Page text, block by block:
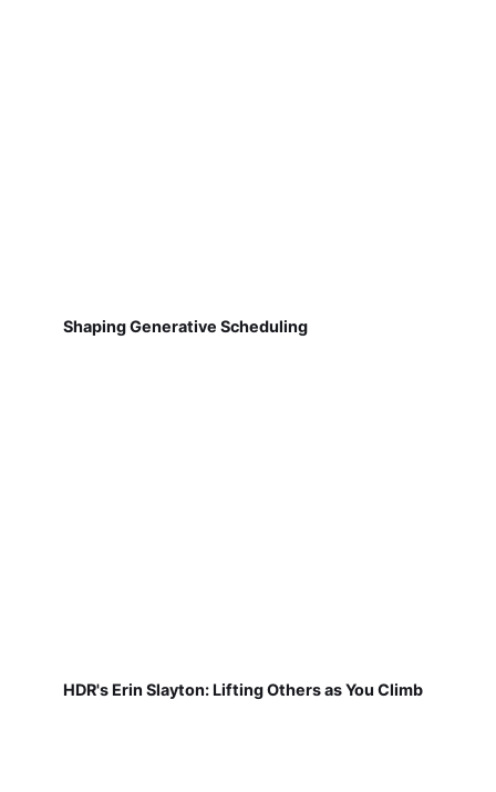
Shaping Generative Scheduling
HDR's Erin Slayton: Lifting Others as You Climb